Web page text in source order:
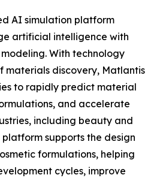
AI simulation platform
artificial intelligence with
With technology
materials discovery, Matlantis
to rapidly predict material
and accelerate
including beauty and
platform supports the design
formulations, helping
cycles, improve